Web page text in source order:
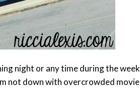
night or any time during the week
not down with overcrowded movie